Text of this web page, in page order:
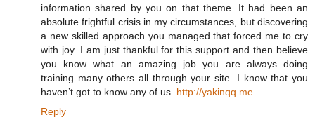
information shared by you on that theme. It had been an
absolute frightful crisis in my circumstances, but discovering
a new skilled approach you managed that forced me to cry
with joy. I am just thankful for this support and then believe
you know what an amazing job you are always doing
training many others all through your site. I know that you
haven’t got to know any of us. http://yakinqq.me
Reply